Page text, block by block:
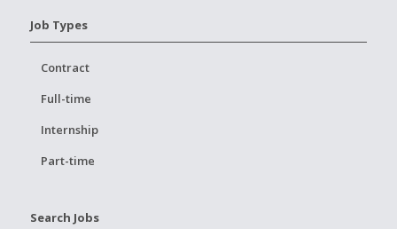
Job Types
Contract
Full-time
Internship
Part-time
Search Jobs